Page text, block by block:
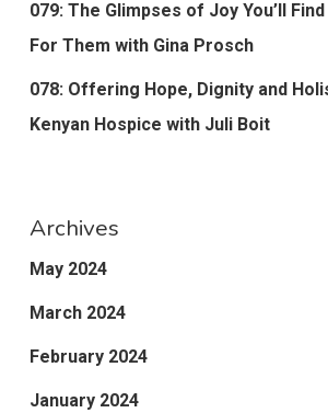
079: The Glimpses of Joy You’ll
For Them with Gina Prosch
078: Offering Hope, Dignity and
Kenyan Hospice with Juli Boit
Archives
May 2024
March 2024
February 2024
January 2024